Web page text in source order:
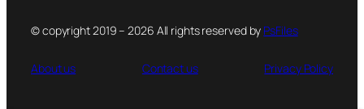
© copyright 2019 – 2026 All rights reserved by PsFiles
About us Contact us Privacy Policy